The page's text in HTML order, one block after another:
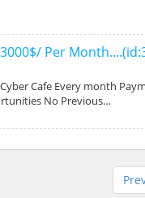
Per
Cafe Every month
No Previous…